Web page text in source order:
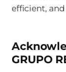
efficient,
GRUPO